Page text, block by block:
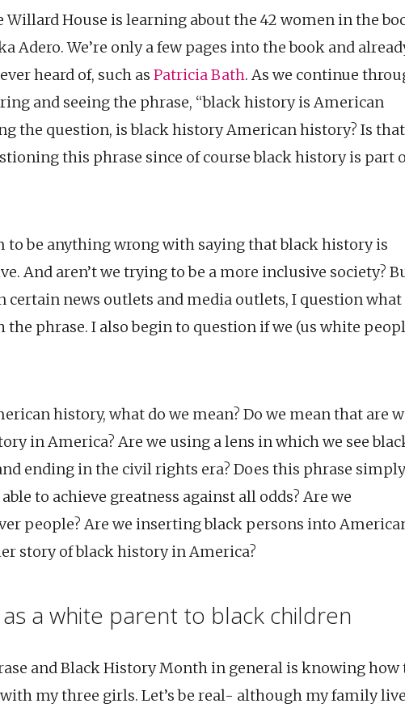
House is learning about the 42 women in the
Adero. We’re only a few pages into the book and
heard of, such as Patricia Bath. As we continue
and seeing the phrase, “black history is American
the question, is black history American history? Is that
this phrase since of course black history is part
to be anything wrong with saying that black history is
And aren’t we trying to be a more inclusive society?
certain news outlets and media outlets, I question
the phrase. I also begin to question if we (us white
history, what do we mean? Do we mean that are
in America? Are we using a lens in which we see
ending in the civil rights era? Does this phrase simply
to achieve greatness against all odds? Are we
people? Are we inserting black persons into
story of black history in America?
a white parent to black children
and Black History Month in general is knowing how
my three girls. Let’s be real- although my family